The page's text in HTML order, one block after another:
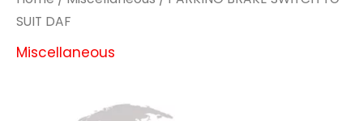
SUIT DAF
Miscellaneous